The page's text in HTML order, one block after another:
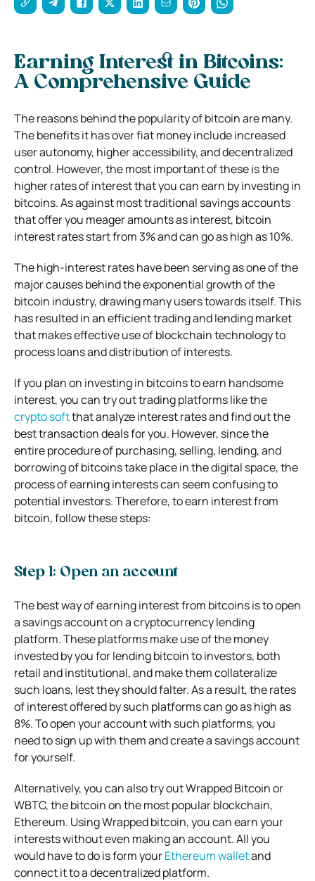
Earning Interest in Bitcoins:
A Comprehensive Guide
The reasons behind the popularity of bitcoin are many.
The benefits it has over fiat money include increased
user autonomy, higher accessibility, and decentralized
control. However, the most important of these is the
higher rates of interest that you can earn by investing in
bitcoins. As against most traditional savings accounts
that offer you meager amounts as interest, bitcoin
interest rates start from 3% and can go as high as 10%.
The high-interest rates have been serving as one of the
major causes behind the exponential growth of the
bitcoin industry, drawing many users towards itself. This
has resulted in an efficient trading and lending market
that makes effective use of blockchain technology to
process loans and distribution of interests.
If you plan on investing in bitcoins to earn handsome
interest, you can try out trading platforms like the
crypto softthat analyze interest rates and find out the
best transaction deals for you. However, since the
entire procedure of purchasing, selling, lending, and
borrowing of bitcoins take place in the digital space, the
process of earning interests can seem confusing to
potential investors. Therefore, to earn interest from
bitcoin, follow these steps:
Step 1: Open an account
The best way of earning interest from bitcoins is to open
a savings account on a cryptocurrency lending
platform. These platforms make use of the money
invested by you for lending bitcoin to investors, both
retail and institutional, and make them collateralize
such loans, lest they should falter. As a result, the rates
of interest offered by such platforms can go as high as
8%. To open your account with such platforms, you
need to sign up with them and create a savings account
for yourself.
Alternatively, you can also try out Wrapped Bitcoin or
WBTC, the bitcoin on the most popular blockchain,
Ethereum. Using Wrapped bitcoin, you can earn your
interests without even making an account. All you
would have to do is form yourEthereum walletand
connect it to a decentralized platform.